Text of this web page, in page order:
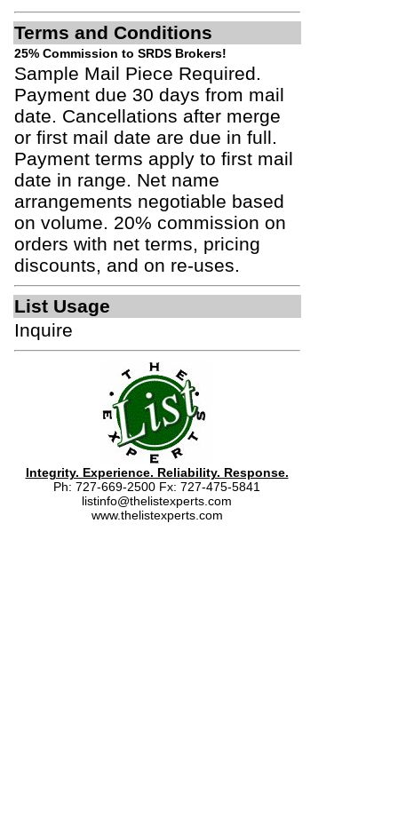
Terms and Conditions
25% Commission to SRDS Brokers!
Sample Mail Piece Required.
Payment due 30 days from mail
date. Cancellations after merge
or first mail date are due in full.
Payment terms apply to first mail
date in range. Net name
arrangements negotiable based
on volume. 20% commission on
orders with net terms, pricing
discounts, and on re-uses.
List Usage
Inquire
Integrity. Experience. Reliability. Response.
Ph: 727-669-2500 Fx: 727-475-5841
listinfo@thelistexperts.com
www.thelistexperts.com